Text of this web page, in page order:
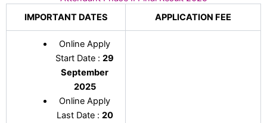
IMPORTANT DATES
APPLICATION FEE
Online Apply
Start Date :29
September
2025
Online Apply
Last Date : 20